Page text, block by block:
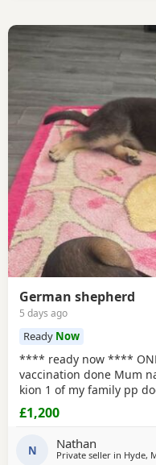
German shepherd
5 days ago
Ready Now
**** ready now ****
vaccination done Mum
kion 1 of my family pp
drive would make
driven.
£1,200
N Nathan
Private seller in Hyde,